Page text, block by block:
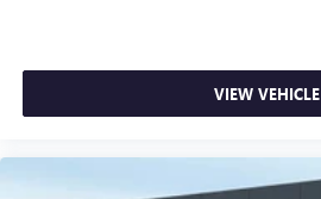
VIEW VEHICLE